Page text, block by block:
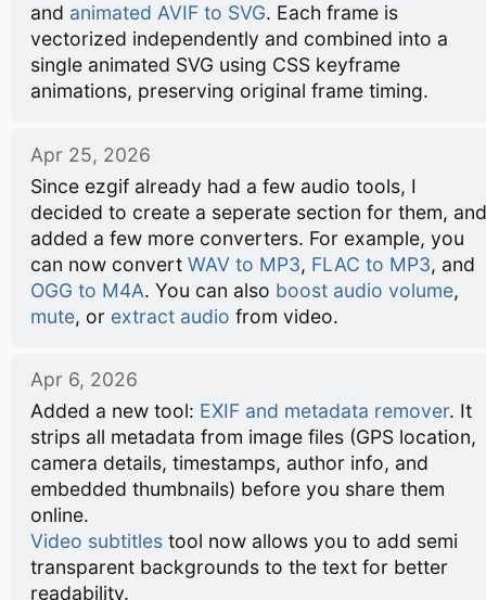
and animated AVIF to SVG. Each frame is
vectorized independently and combined into a
single animated SVG using CSS keyframe
animations, preserving original frame timing.
Apr 25, 2026
Since ezgif already had a few audio tools, I
decided to create a seperate section for them, and
added a few more converters. For example, you
can now convert WAV to MP3, FLAC to MP3, and
OGG to M4A. You can also boost audio volume,
mute, or extract audio from video.
Apr 6, 2026
Added a new tool: EXIF and metadata remover. It
strips all metadata from image files (GPS location,
camera details, timestamps, author info, and
embedded thumbnails) before you share them
online.
Video subtitlestool now allows you to add semi
transparent backgrounds to the text for better
readability.